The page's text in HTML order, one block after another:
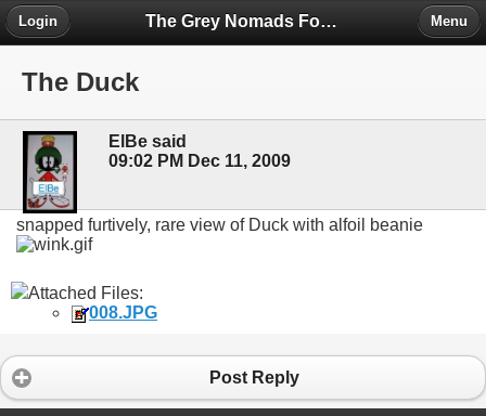
The Grey Nomads Forum
Login Menu
The Duck
ElBe said
09:02 PM Dec 11, 2009
snapped furtively, rare view of Duck with alfoil beanie
Attached Files:
008.JPG
Post Reply